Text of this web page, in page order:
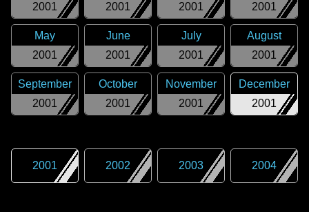
2001
2001
2001
2001
2001
May
2001
June
2001
July
2001
August
2001
September
2001
October
2001
November
2001
December
2001 2002 2003 2004